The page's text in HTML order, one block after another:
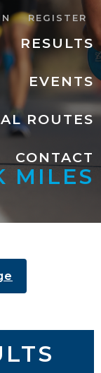
RESULTS
EVENTS
ROUTES
CONTACT
REGISTER
MILES